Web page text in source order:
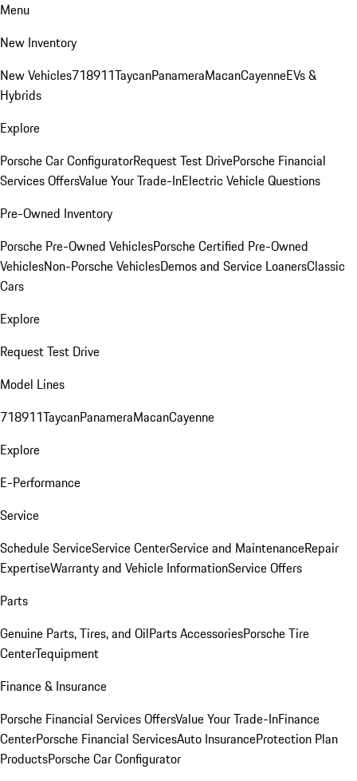
Menu
New Inventory
New Vehicles718911TaycanPanameraMacanCayenneEVs &
Hybrids
Explore
Porsche Car ConfiguratorRequest Test DrivePorsche Financial
Services OffersValue Your Trade-InElectric Vehicle Questions
Pre-Owned Inventory
Porsche Pre-Owned VehiclesPorsche Certified Pre-Owned
VehiclesNon-Porsche VehiclesDemos and Service LoanersClassic
Cars
Explore
Request Test Drive
Model Lines
718911TaycanPanameraMacanCayenne
Explore
E-Performance
Service
Schedule ServiceService CenterService and MaintenanceRepair
ExpertiseWarranty and Vehicle InformationService Offers
Parts
Genuine Parts, Tires, and OilParts AccessoriesPorsche Tire
CenterTequipment
Finance & Insurance
Porsche Financial Services OffersValue Your Trade-InFinance
CenterPorsche Financial ServicesAuto InsuranceProtection Plan
ProductsPorsche Car Configurator